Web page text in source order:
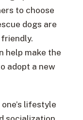
to choose
dogs are
help make the
adopt a new
lifestyle